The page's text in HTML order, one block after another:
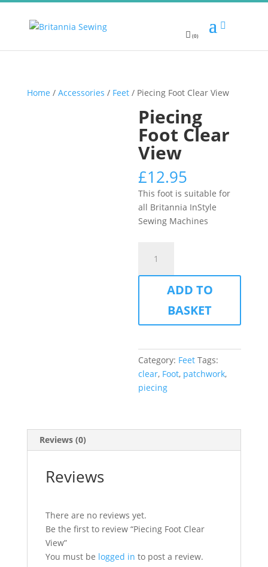
(0)
Home / Accessories / Feet/ Piecing Foot Clear View
Piecing
Foot Clear
View
£12.95
This foot is suitable for
all Britannia InStyle
Sewing Machines
Clear
quantity
ADD TO
BASKET
Category: Feet Tags:
clear, Foot, patchwork,
piecing
Reviews (0)
Reviews
There are no reviews yet.
Be the first to review “Piecing Foot Clear
View”
You must be logged in to post a review.